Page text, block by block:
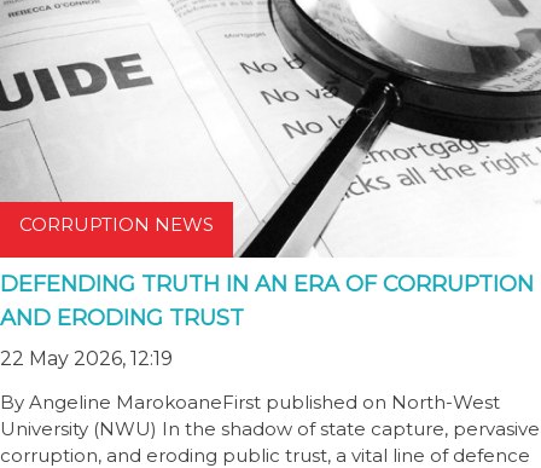
CORRUPTION NEWS
DEFENDING TRUTH IN AN ERA OF CORRUPTION
AND ERODING TRUST
22 May 2026, 12:19
By Angeline MarokoaneFirst published on North-West
University (NWU) In the shadow of state capture, pervasive
corruption, and eroding public trust, a vital line of defence